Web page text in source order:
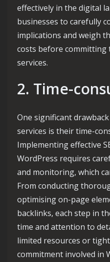
effectively in the digital
businesses to carefully
implications and weigh
costs before committing
services.
2. Time-
One significant
services is their time-
Implementing effective
WordPress requires
and monitoring, which
From conducting
optimising on-page
backlinks, each step in
time and attention to
limited resources or
commitment involved in